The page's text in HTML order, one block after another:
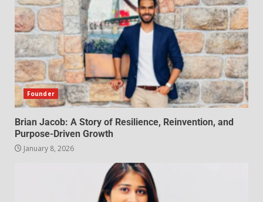
Founder
Brian Jacob: A Story of Resilience, Reinvention, and
Purpose-Driven Growth
January 8, 2026